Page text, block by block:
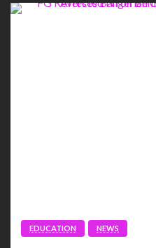
EDUCATION NEWS